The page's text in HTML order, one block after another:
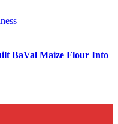
BaVal Maize Flour Into